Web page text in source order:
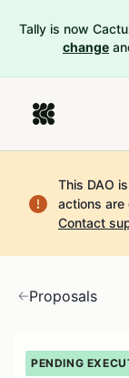
Tally is now
change
This DAO
actions are
Contact
Proposals
PENDING